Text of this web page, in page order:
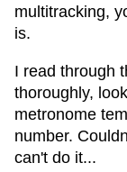
multitracking,
is.
I read through
thoroughly,
metronome
number.
can't do it...